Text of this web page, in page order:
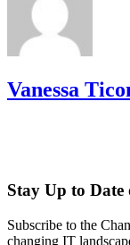
Vanessa
Stay Up to
Subscribe to the
changing IT